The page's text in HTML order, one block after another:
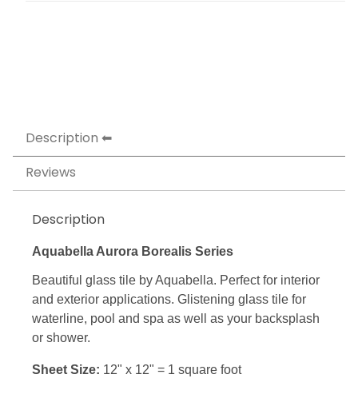
Description
Reviews
Description
Aquabella Aurora Borealis Series
Beautiful glass tile by Aquabella. Perfect for interior
and exterior applications. Glistening glass tile for
waterline, pool and spa as well as your backsplash
or shower.
Sheet Size: 12" x 12" = 1 square foot